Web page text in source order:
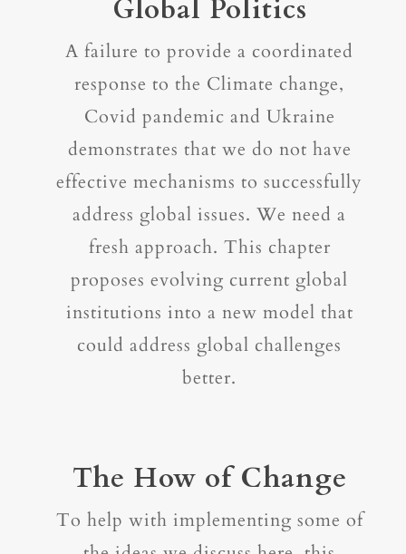
Global Politics
A failure to provide a coordinated
response to the Climate change,
Covid pandemic and Ukraine
demonstrates that we do not have
effective mechanisms to successfully
address global issues. We need a
fresh approach. This chapter
proposes evolving current global
institutions into a new model that
could address global challenges
better.
The How of Change
To help with implementing some of